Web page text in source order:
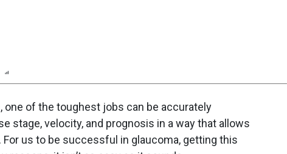
one of the toughest jobs can be accurately
stage, velocity, and prognosis in a way that allows
us to be successful in glaucoma, getting this